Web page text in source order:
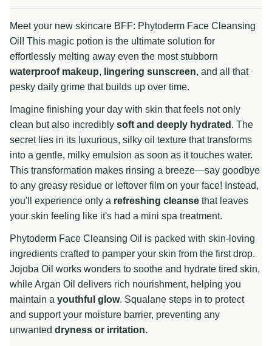
Meet your new skincare BFF: Phytoderm Face Cleansing
Oil! This magic potion is the ultimate solution for
effortlessly melting away even the most stubborn
waterproof makeup, lingering sunscreen, and all that
pesky daily grime that builds up over time.
Imagine finishing your day with skin that feels not only
clean but also incredibly soft and deeply hydrated . The
secret lies in its luxurious, silky oil texture that transforms
into a gentle, milky emulsion as soon as it touches water.
This transformation makes rinsing a breeze—say goodbye
to any greasy residue or leftover film on your face! Instead,
you'll experience only a refreshing cleanse that leaves
your skin feeling like it's had a mini spa treatment.
Phytoderm Face Cleansing Oil is packed with skin-loving
ingredients crafted to pamper your skin from the first drop.
Jojoba Oil works wonders to soothe and hydrate tired skin,
while Argan Oil delivers rich nourishment, helping you
maintain a youthful glow. Squalane steps in to protect
and support your moisture barrier, preventing any
unwanted dryness or irritation.